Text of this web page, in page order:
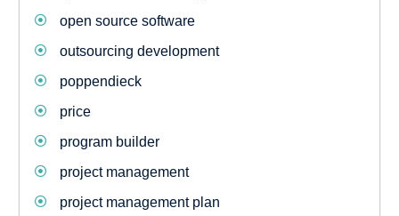
open source software
outsourcing development
poppendieck
price
program builder
project management
project management plan